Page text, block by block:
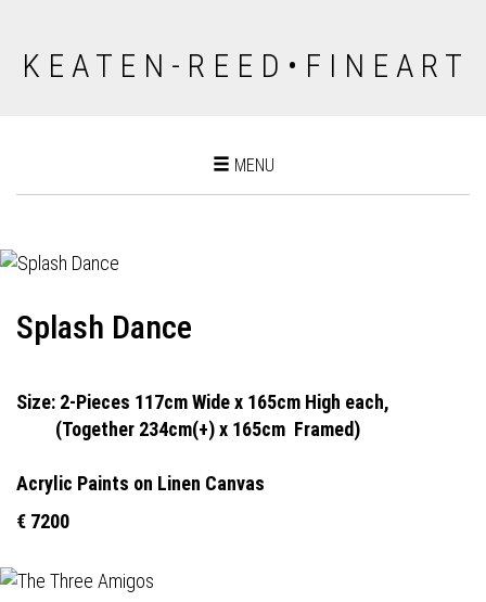
K E A T E N - R E E D • F I N E A R T
Toggle
MENU
Splash Dance
Size: 2-Pieces 117cm Wide x 165cm High each,
(Together 234cm(+) x 165cm Framed)
Acrylic Paints on Linen Canvas
€ 7200